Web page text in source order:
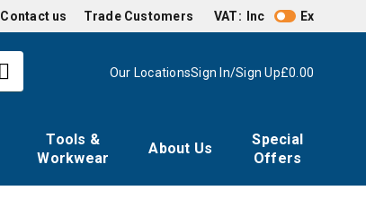
Contact us Trade Customers VAT: Inc Ex
Our LocationsSign In/Sign Up£0.00
Tools &
Workwear
About Us
Special
Offers